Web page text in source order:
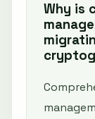
Why is